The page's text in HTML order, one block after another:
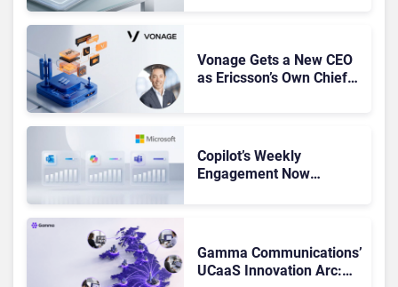
Vonage Gets a New CEO
as Ericsson’s Own Chief
Copilot’s Weekly
Engagement Now
Gamma Communications’
UCaaS Innovation Arc: